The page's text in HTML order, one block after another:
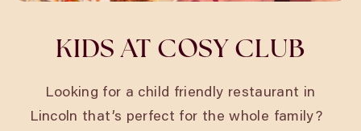
KIDS AT COSY CLUB
Looking for a child friendly restaurant in
Lincoln that’s perfect for the whole family?